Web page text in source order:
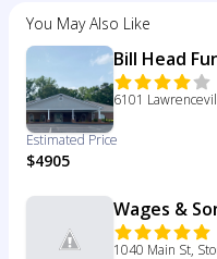
You May Also Like
Bill Head
6101
Estimated Price
$4905
Wages &
1040 Main St,